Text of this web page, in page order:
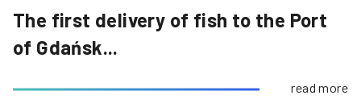
The first delivery of fish to the Port
of Gdańsk...
read more